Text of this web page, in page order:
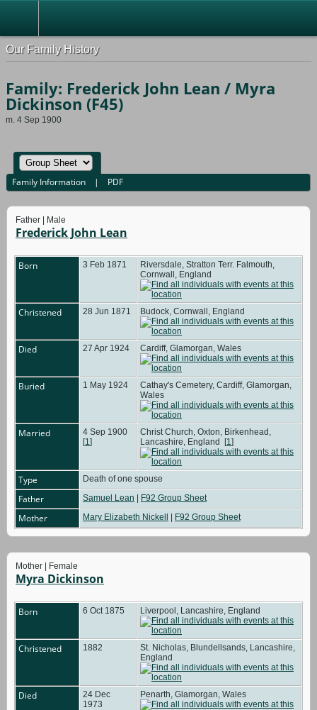
Our Family History
Family: Frederick John Lean / Myra
Dickinson (F45)
m. 4 Sep 1900
Family Information | PDF
Father | Male
Frederick John Lean
Born 3 Feb 1871
Riversdale, Stratton Terr. Falmouth,
Cornwall, England
Christened 28 Jun 1871 Budock, Cornwall, England
Died 27 Apr 1924 Cardiff, Glamorgan, Wales
Buried 1 May 1924
Cathay's Cemetery, Cardiff, Glamorgan,
Wales
Married
4 Sep 1900
[1]
Christ Church, Oxton, Birkenhead,
Lancashire, England [1]
Type Death of one spouse
Father Samuel Lean | F92 Group Sheet
Mother Mary Elizabeth Nickell | F92 Group Sheet
Mother | Female
Myra Dickinson
Born 6 Oct 1875 Liverpool, Lancashire, England
Christened 1882
St. Nicholas, Blundellsands, Lancashire,
England
Died
24 Dec
1973
Penarth, Glamorgan, Wales